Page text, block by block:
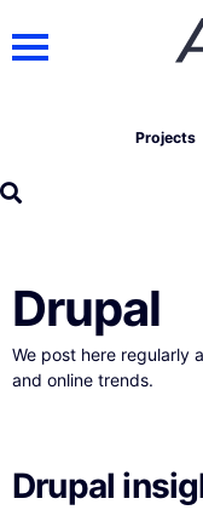
Projects
Drupal
We post here regularly
and online trends.
Drupal